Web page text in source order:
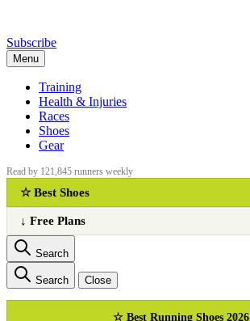
Subscribe
Menu
Training
Health & Injuries
Races
Shoes
Gear
Read by 121,845 runners weekly
☆ Best Shoes
↓ Free Plans
Search
Search Close
☆ Best Running Shoes 2026